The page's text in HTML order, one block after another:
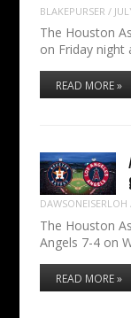
BLAKEPURSER /
The Houston
on Friday
READ MORE »
DAWSONEISERLOH
The Houston
Angels 7-4 on
READ MORE »